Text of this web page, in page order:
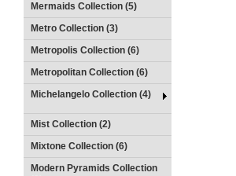
Mermaids Collection (5)
Metro Collection (3)
Metropolis Collection (6)
Metropolitan Collection (6)
Michelangelo Collection (4)
Mist Collection (2)
Mixtone Collection (6)
Modern Pyramids Collection